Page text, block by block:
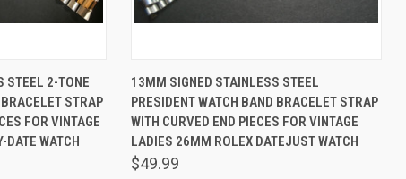
STEEL 2-TONE
STRAP
FOR VINTAGE
WATCH
Compare
13MM SIGNED STAINLESS STEEL
PRESIDENT WATCH BAND BRACELET STRAP
WITH CURVED END PIECES FOR VINTAGE
LADIES 26MM ROLEX DATEJUST WATCH
$49.99